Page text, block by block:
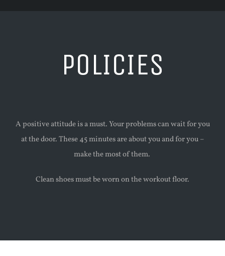
POLICIES
A positive attitude is a must. Your problems can wait for you
at the door. These 45 minutes are about you and for you –
make the most of them.
Clean shoes must be worn on the workout floor.